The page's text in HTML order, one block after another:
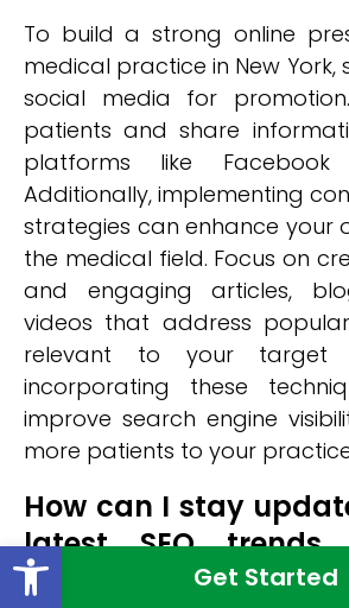
Get Started
To build a strong online
medical practice in New York,
social media for
patients and share
platforms like
Additionally, implementing
strategies can enhance your
the medical field. Focus on
and engaging articles,
videos that address
relevant to your target
incorporating these
improve search engine
more patients to your
How can I stay
latest SEO
practices in the
Open toolbar